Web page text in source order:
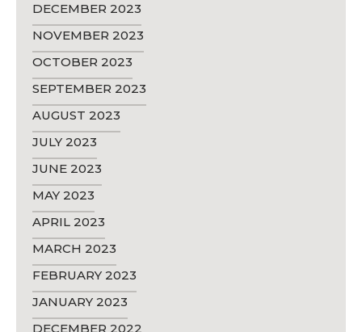
DECEMBER 2023
NOVEMBER 2023
OCTOBER 2023
SEPTEMBER 2023
AUGUST 2023
JULY 2023
JUNE 2023
MAY 2023
APRIL 2023
MARCH 2023
FEBRUARY 2023
JANUARY 2023
DECEMBER 2022